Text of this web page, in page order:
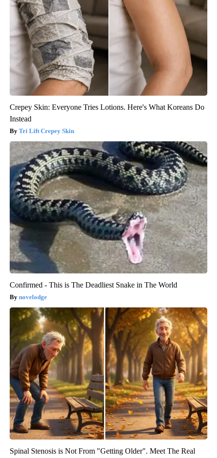
Crepey Skin: Everyone Tries Lotions. Here's What Koreans Do
Instead
Tri Lift Crepey Skin
Confirmed - This is The Deadliest Snake in The World
novelodge
Spinal Stenosis is Not From "Getting Older". Meet The Real